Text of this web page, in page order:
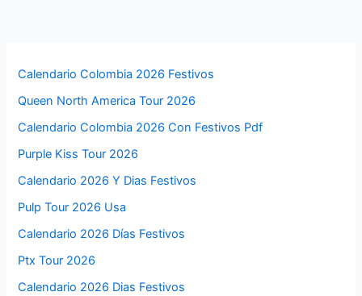
Calendario Colombia 2026 Festivos
Queen North America Tour 2026
Calendario Colombia 2026 Con Festivos Pdf
Purple Kiss Tour 2026
Calendario 2026 Y Dias Festivos
Pulp Tour 2026 Usa
Calendario 2026 Días Festivos
Ptx Tour 2026
Calendario 2026 Dias Festivos